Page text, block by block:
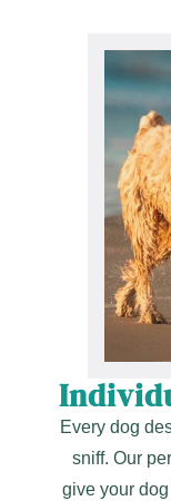
Every dog
sniff. Our
give your